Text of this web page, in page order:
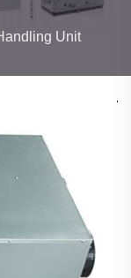
Unit